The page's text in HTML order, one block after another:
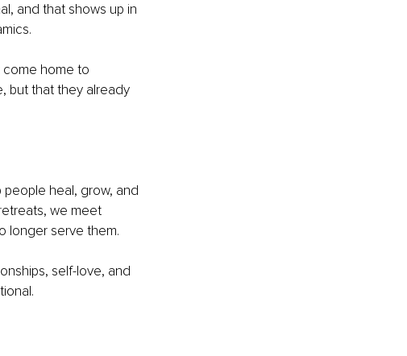
and that shows up in
come home to
but that they already
people heal, grow, and
we meet
longer serve them.
self-love, and